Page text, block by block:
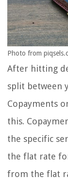
Photo from
After hitting
split between
Copayments
this.
the specific
the flat rate
from the flat